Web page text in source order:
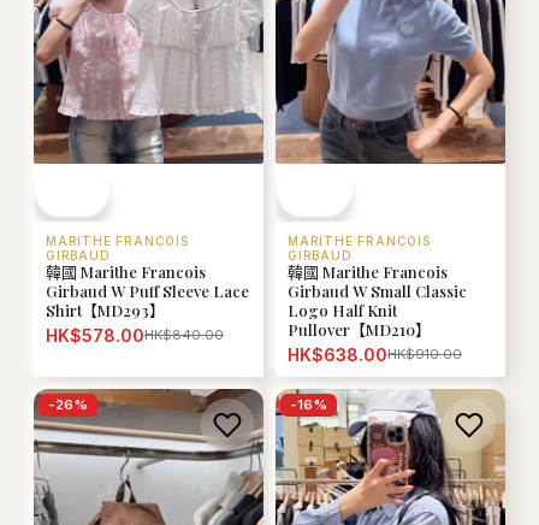
MARITHE FRANCOIS
GIRBAUD
韓國 Marithe Francois
Girbaud W Puff Sleeve Lace
Shirt【MD293】
HK$578.00HK$840.00
MARITHE FRANCOIS
GIRBAUD
韓國 Marithe Francois
Girbaud W Small Classic
Logo Half Knit
Pullover【MD210】
HK$638.00HK$910.00
-26% -16%